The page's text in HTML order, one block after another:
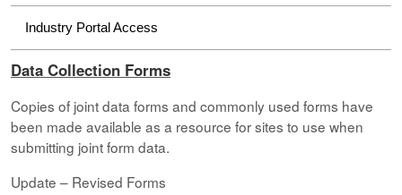
Industry Portal Access
Data Collection Forms
Copies of joint data forms and commonly used forms have
been made available as a resource for sites to use when
submitting joint form data.
Update – Revised Forms